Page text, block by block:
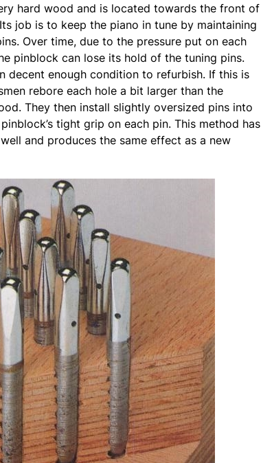
hard wood and is located towards the front of
job is to keep the piano in tune by maintaining
Over time, due to the pressure put on each
pinblock can lose its hold of the tuning pins.
decent enough condition to refurbish. If this is
rebore each hole a bit larger than the
They then install slightly oversized pins into
tight grip on each pin. This method has
and produces the same effect as a new